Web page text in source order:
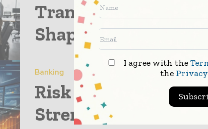
Transaction
Shaping
Banking
Risk Based AML
Strengthening
I agree with the
the